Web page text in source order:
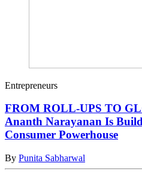
Entrepreneurs
FROM ROLL-UPS TO
Ananth Narayanan Is
Consumer Powerhouse
By Punita Sabharwal